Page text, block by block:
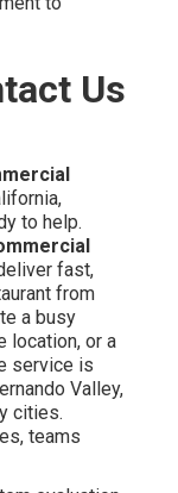
Us
to help.
fast,
from
a busy
location, or a
service is
Valley,
cities.
teams